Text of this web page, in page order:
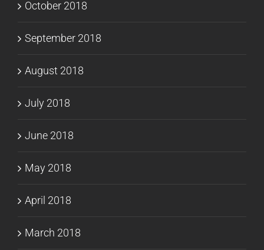
October 2018
September 2018
August 2018
July 2018
June 2018
May 2018
April 2018
March 2018